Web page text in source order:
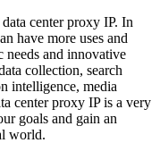
center proxy IP. In
have more uses and
needs and innovative
collection, search
intelligence, media
center proxy IP is a very
goals and gain an
world.